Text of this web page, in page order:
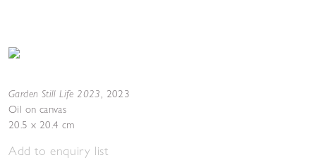
Garden Still Life 2023, 2023
Oil on canvas
20.5 x 20.4 cm
Add to enquiry list